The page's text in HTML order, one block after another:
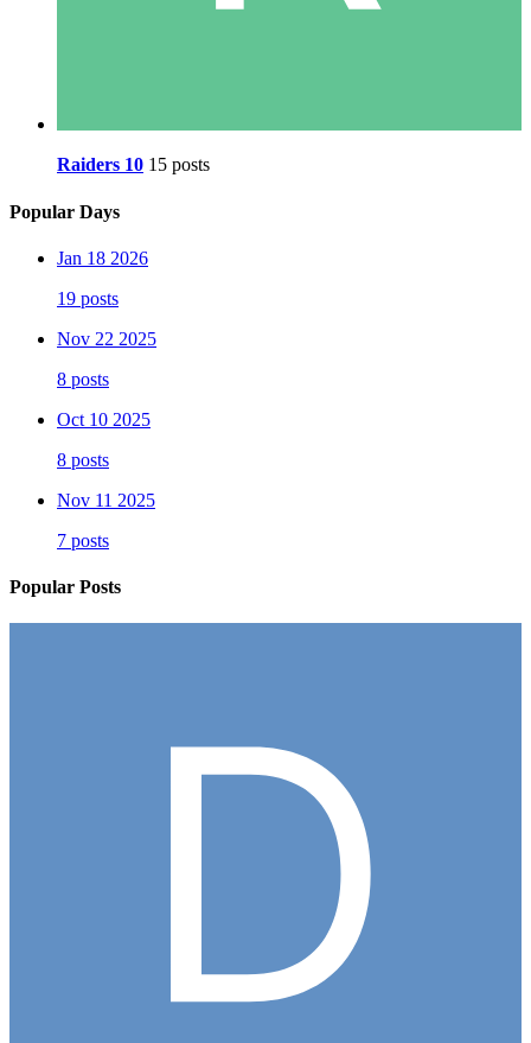
Raiders 10 15 posts
Popular Days
Jan 18 2026
19 posts
Nov 22 2025
8 posts
Oct 10 2025
8 posts
Nov 11 2025
7 posts
Popular Posts